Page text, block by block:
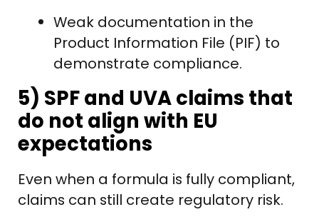
Weak documentation in the
Product Information File (PIF) to
demonstrate compliance.
5) SPF and UVA claims that
do not align with EU
expectations
Even when a formula is fully compliant,
claims can still create regulatory risk.